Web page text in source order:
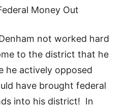
Money Out
not worked hard
to the district that he
he actively opposed
have brought federal
into his district! In